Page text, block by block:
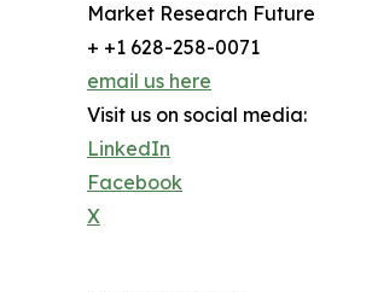
Market Research Future
+ +1 628-258-0071
email us here
Visit us on social media:
LinkedIn
Facebook
X